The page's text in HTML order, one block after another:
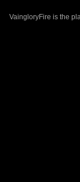
VaingloryFire is the